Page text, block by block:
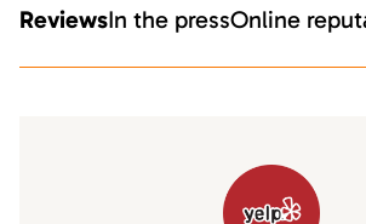
ReviewsIn the pressOnline